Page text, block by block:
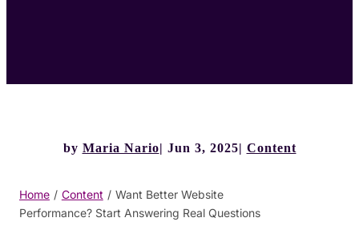
by Maria Nario Jun 3, 2025 Content
Home / Content / Want Better Website
Performance? Start Answering Real Questions